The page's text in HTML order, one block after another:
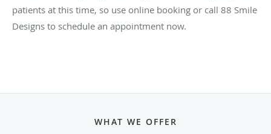
patients at this time, so use online booking or call 88 Smile
Designs to schedule an appointment now.
WHAT WE OFFER